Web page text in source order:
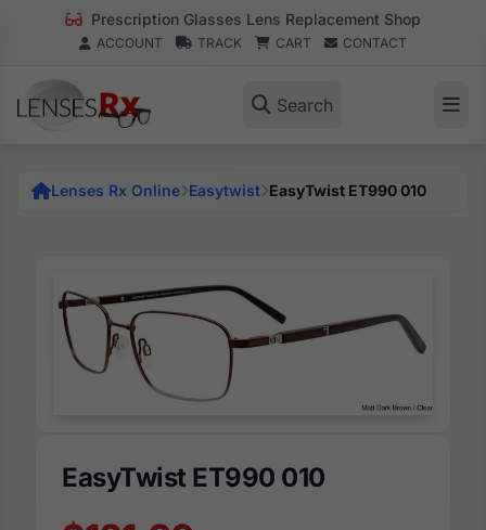
Prescription Glasses Lens Replacement Shop
ACCOUNT TRACK CART CONTACT
Search
Lenses Rx Online Easytwist EasyTwist ET990 010
EasyTwist ET990 010